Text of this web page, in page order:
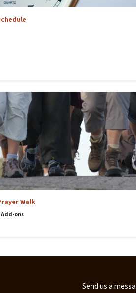
Walk
Add-ons
Send us a